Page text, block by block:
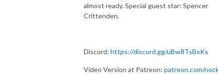
almost ready. Special guest star: Spencer
Crittenden.
Discord: https://discord.gg/uBw8TsBxKs
Video Version at Patreon: patreon.com/